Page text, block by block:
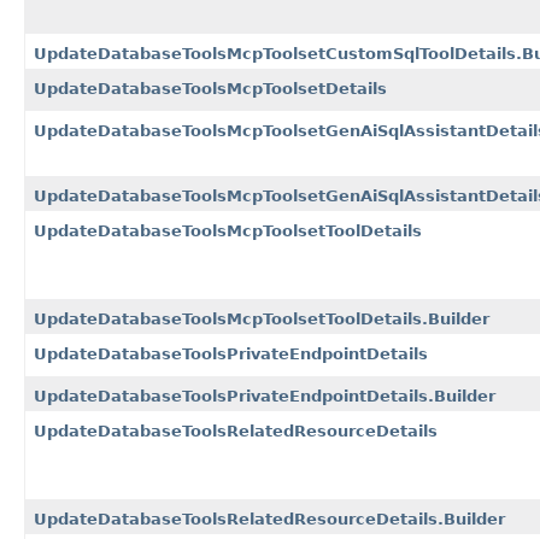
UpdateDatabaseToolsMcpToolsetDetails
UpdateDatabaseToolsMcpToolsetToolDetails
UpdateDatabaseToolsMcpToolsetToolDetails.Builder
UpdateDatabaseToolsPrivateEndpointDetails
UpdateDatabaseToolsPrivateEndpointDetails.Builder
UpdateDatabaseToolsRelatedResourceDetails
UpdateDatabaseToolsRelatedResourceDetails.Builder